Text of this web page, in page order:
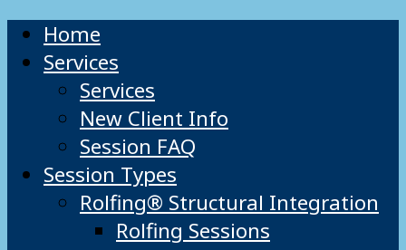
Home
Services
Services
New Client Info
Session FAQ
Session Types
Rolfing® Structural Integration
Rolfing Sessions